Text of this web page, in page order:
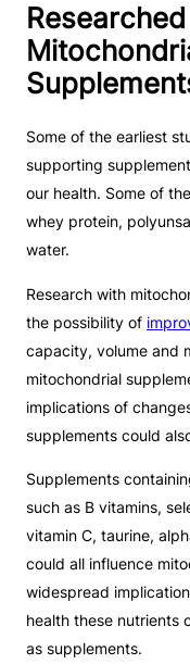
Some of the earliest
supporting
our health. Some of
whey protein,
water.
Research with
the possibility of
capacity, volume and
mitochondrial
implications of
supplements could
Supplements
such as B vitamins,
vitamin C, taurine,
could all influence
widespread
health these nutrients
as supplements.